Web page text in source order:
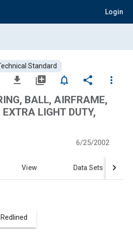
Login
Standard
file_download library_add notifications_none share
more_vert
BALL, AIRFRAME,
LIGHT DUTY,
6/25/2002
View Data Sets
Redlined